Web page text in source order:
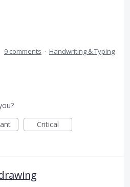
9 comments · Handwriting & Typing
Critical